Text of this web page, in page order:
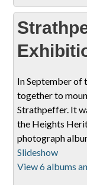
In September of
together to
Strathpeffer. It
the Heights
photograph
Slideshow
View 6 albums